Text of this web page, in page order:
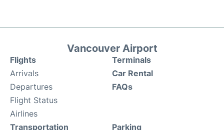
Vancouver Airport
Flights
Arrivals
Departures
Flight Status
Airlines
Terminals
Car Rental
FAQs
Transportation Parking